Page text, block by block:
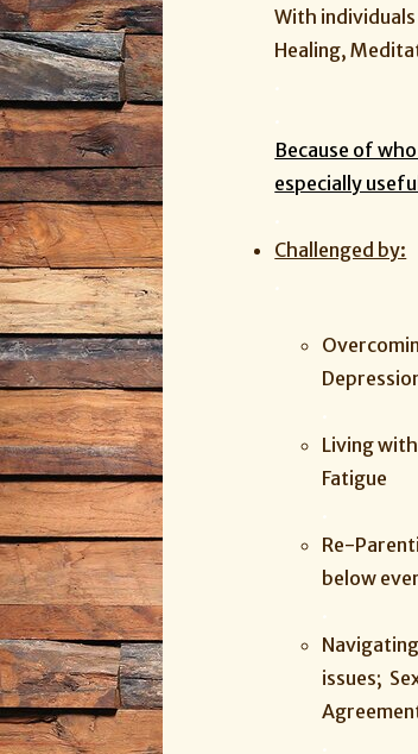
With individuals
Healing,
Because of
especially
Challenged by:
Living
Fatigue
Re-
below
issues;